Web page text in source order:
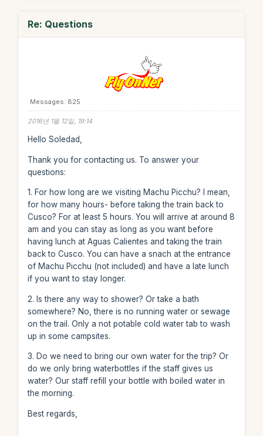
Re: Questions
Messages: 825
2016년 1월 12일, 19:14
Hello Soledad,
Thank you for contacting us. To answer your
questions:
1. For how long are we visiting Machu Picchu? I mean,
for how many hours- before taking the train back to
Cusco? For at least 5 hours. You will arrive at around 8
am and you can stay as long as you want before
having lunch at Aguas Calientes and taking the train
back to Cusco. You can have a snach at the entrance
of Machu Picchu (not included) and have a late lunch
if you want to stay longer.
2. Is there any way to shower? Or take a bath
somewhere? No, there is no running water or sewage
on the trail. Only a not potable cold water tab to wash
up in some campsites.
3. Do we need to bring our own water for the trip? Or
do we only bring waterbottles if the staff gives us
water? Our staff refill your bottle with boiled water in
the morning.
Best regards,